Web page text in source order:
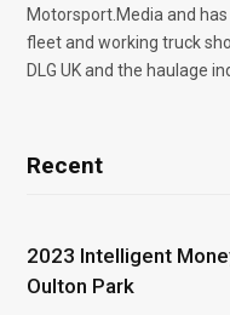
Motorsport.Media and
fleet and working truck
DLG UK and the haulage
Recent
2023 Intelligent
Oulton Park